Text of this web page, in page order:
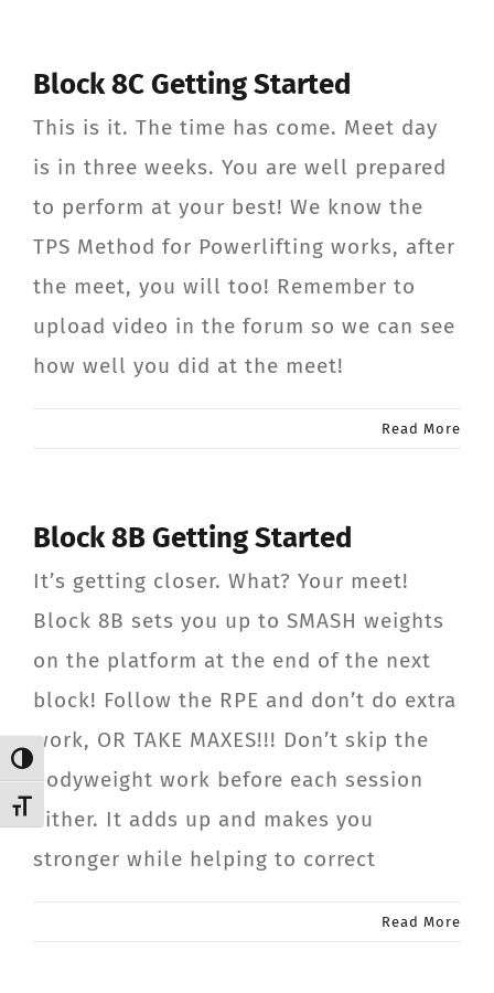
Toggle High Contrast
Toggle Font size
Block 8C Getting Started
This is it. The time has come. Meet day
is in three weeks. You are well prepared
to perform at your best! We know the
TPS Method for Powerlifting works, after
the meet, you will too! Remember to
upload video in the forum so we can see
how well you did at the meet!
Read More
Block 8B Getting Started
It’s getting closer. What? Your meet!
Block 8B sets you up to SMASH weights
on the platform at the end of the next
block! Follow the RPE and don’t do extra
work, OR TAKE MAXES!!! Don’t skip the
bodyweight work before each session
either. It adds up and makes you
stronger while helping to correct
Read More